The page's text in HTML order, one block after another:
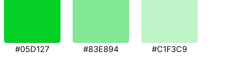
#05D127 #83E894 #C1F3C9